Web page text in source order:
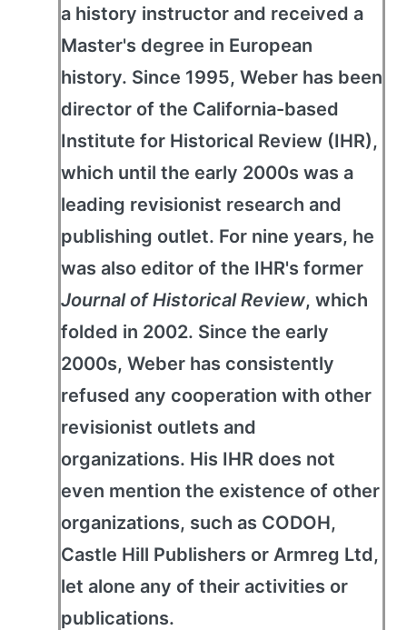
a history instructor and received a
Master's degree in European
history. Since 1995, Weber has been
director of the California-based
Institute for Historical Review (IHR),
which until the early 2000s was a
leading revisionist research and
publishing outlet. For nine years, he
was also editor of the IHR's former
Journal of Historical Review, which
folded in 2002. Since the early
2000s, Weber has consistently
refused any cooperation with other
revisionist outlets and
organizations. His IHR does not
even mention the existence of other
organizations, such as CODOH,
Castle Hill Publishers or Armreg Ltd,
let alone any of their activities or
publications.